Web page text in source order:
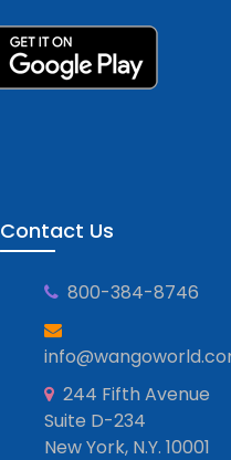
Contact Us
800-384-8746
244 Fifth Avenue
Suite D-234
New York, N.Y. 10001